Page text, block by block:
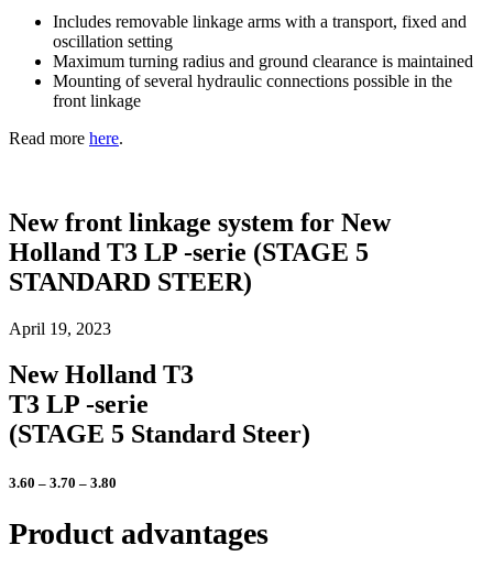
Includes removable linkage arms with a transport, fixed and
oscillation setting
Maximum turning radius and ground clearance is maintained
Mounting of several hydraulic connections possible in the
front linkage
Read more here.
New front linkage system for New
Holland T3 LP -serie (STAGE 5
STANDARD STEER)
April 19, 2023
New Holland T3
T3 LP -serie
(STAGE 5 Standard Steer)
3.60 – 3.70 – 3.80
Product advantages